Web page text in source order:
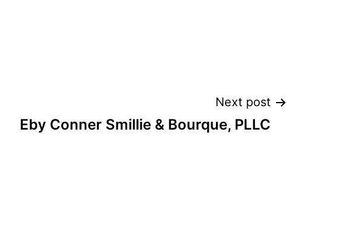
Next post
Eby Conner Smillie & Bourque, PLLC